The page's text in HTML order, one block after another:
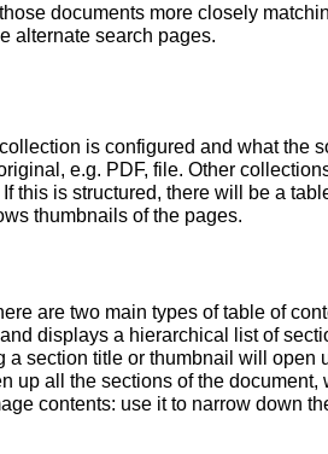
documents more closely
alternate search pages.
is configured and what the
e.g. PDF, file. Other
this is structured, there will be a
thumbnails of the pages.
are two main types of table of
displays a hierarchical list of
section title or thumbnail will open
all the sections of the document,
contents: use it to narrow down